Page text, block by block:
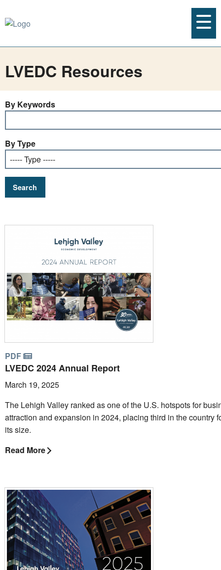
LVEDC Resources
By Keywords
By Type
PDF
LVEDC 2024 Annual Report
March 19, 2025
The Lehigh Valley ranked as one of the U.S. hotspots for
attraction and expansion in 2024, placing third in the country
its size.
Read More